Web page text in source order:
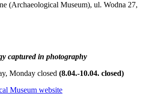
(Archaeological Museum), ul. Wodna 27,
captured in photography
Monday closed (8.04.-10.04. closed)
Museum website